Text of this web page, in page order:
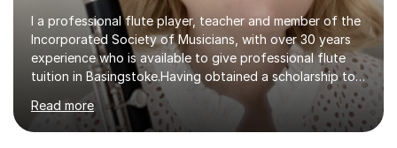
I a professional flute player, teacher and member of the
Incorporated Society of Musicians, with over 30 years
experience who is available to give professional flute
tuition in Basingstoke.Having obtained a scholarship to
the Royal Birmingham Conservatoire and subsequently
enjoyed an orchestral career,I now specialise in
advanced students and pupils who wish to take their
Read more